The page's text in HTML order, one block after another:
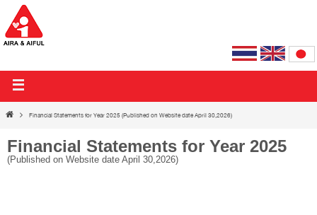
Financial Statements for Year 2025 (Published on Website date April 30,2026)
Financial Statements for Year 2025
(Published on Website date April 30,2026)